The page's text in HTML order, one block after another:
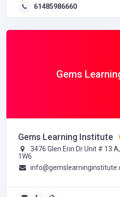
61485986660
Gems
Gems Learning Institute
3476 Glen Erin Dr Unit # 13
1W6